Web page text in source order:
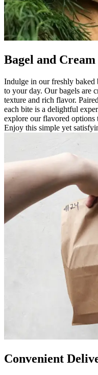
Bagel and Cream
Indulge in our freshly baked
to your day. Our bagels are
texture and rich flavor.
each bite is a delightful
explore our flavored options
Enjoy this simple yet
Convenient